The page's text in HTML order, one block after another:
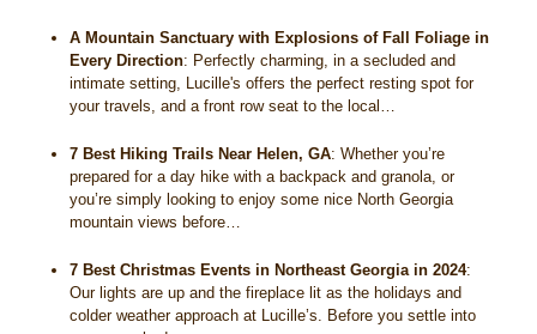
A Mountain Sanctuary with Explosions of Fall Foliage in
Every Direction: Perfectly charming, in a secluded and
intimate setting, Lucille's offers the perfect resting spot for
your travels, and a front row seat to the local…
7 Best Hiking Trails Near Helen, GA:Whether you’re
prepared for a day hike with a backpack and granola, or
you’re simply looking to enjoy some nice North Georgia
mountain views before…
7 Best Christmas Events in Northeast Georgia in 2024:
Our lights are up and the fireplace lit as the holidays and
colder weather approach at Lucille’s. Before you settle into